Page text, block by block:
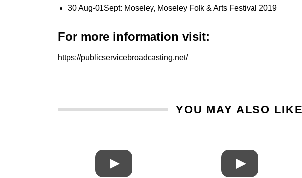
30 Aug-01Sept: Moseley, Moseley Folk & Arts Festival 2019
For more information visit:
https://publicservicebroadcasting.net/
YOU MAY ALSO LIKE